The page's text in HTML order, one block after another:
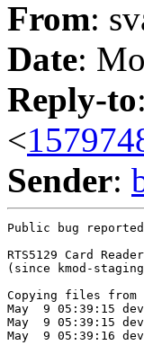
From:
Date:
Reply-to
<
Sender:
Public bug
RTS5129 Card
(since kmod-
Copying files from
May  9 05:39:15
May  9 05:39:15
May  9 05:39:16